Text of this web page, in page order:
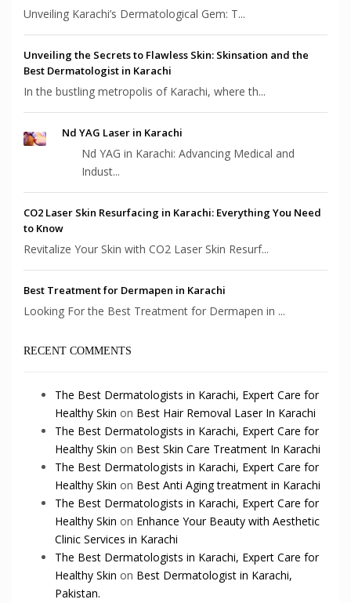
Unveiling Karachi’s Dermatological Gem: T...
Unveiling the Secrets to Flawless Skin: Skinsation and the
Best Dermatologist in Karachi
In the bustling metropolis of Karachi, where th...
Nd YAG Laser in Karachi
Nd YAG in Karachi: Advancing Medical and
Indust...
CO2 Laser Skin Resurfacing in Karachi: Everything You Need
to Know
Revitalize Your Skin with CO2 Laser Skin Resurf...
Best Treatment for Dermapen in Karachi
Looking For the Best Treatment for Dermapen in ...
RECENT COMMENTS
The Best Dermatologists in Karachi, Expert Care for
Healthy Skin on Best Hair Removal Laser In Karachi
The Best Dermatologists in Karachi, Expert Care for
Healthy Skin on Best Skin Care Treatment In Karachi
The Best Dermatologists in Karachi, Expert Care for
Healthy Skin on Best Anti Aging treatment in Karachi
The Best Dermatologists in Karachi, Expert Care for
Healthy Skin on Enhance Your Beauty with Aesthetic
Clinic Services in Karachi
The Best Dermatologists in Karachi, Expert Care for
Healthy Skin on Best Dermatologist in Karachi,
Pakistan.